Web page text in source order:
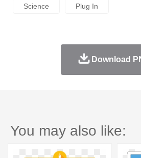
Science Plug In
Download
You may also like: